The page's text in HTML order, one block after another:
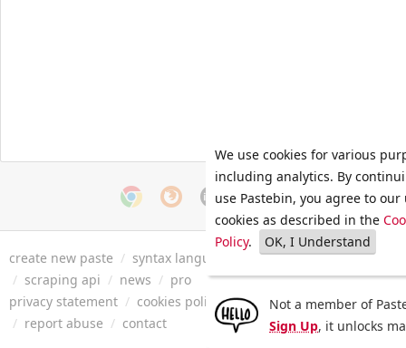
create new paste / syntax languages archive / faq / tools
/ scraping api / news / pro
privacy statement / cookies policy / terms of service/ security
/ report abuse / contact
We use cookies for various
including analytics. By
use Pastebin, you agree to our
cookies as described in the
Policy. OK, I Understand
Not a member of
Sign Up, it unlocks